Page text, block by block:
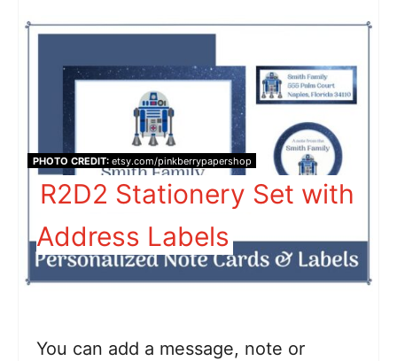
PHOTO CREDIT:etsy.com/pinkberrypapershop
R2D2 Stationery Set with
Address Labels
You can add a message, note or